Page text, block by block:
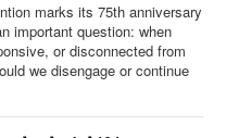
marks its 75th anniversary
important question: when
or disconnected from
we disengage or continue